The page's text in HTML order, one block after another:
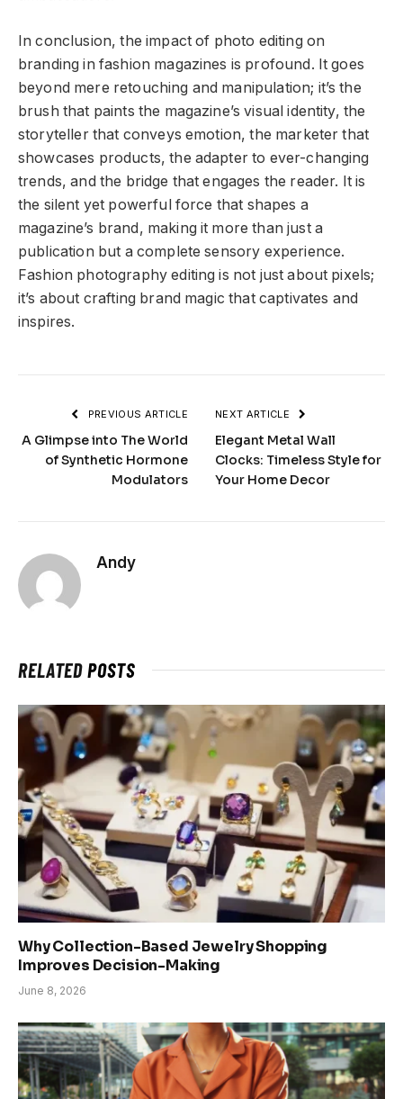
In conclusion, the impact of photo editing on
branding in fashion magazines is profound. It goes
beyond mere retouching and manipulation; it’s the
brush that paints the magazine’s visual identity, the
storyteller that conveys emotion, the marketer that
showcases products, the adapter to ever-changing
trends, and the bridge that engages the reader. It is
the silent yet powerful force that shapes a
magazine’s brand, making it more than just a
publication but a complete sensory experience.
Fashion photography editing is not just about pixels;
it’s about crafting brand magic that captivates and
inspires.
PREVIOUS ARTICLE
A Glimpse into The World
of Synthetic Hormone
Modulators
NEXT ARTICLE
Elegant Metal Wall
Clocks: Timeless Style for
Your Home Decor
Andy
RELATEDPOSTS
Why Collection-Based Jewelry Shopping
Improves Decision-Making
June 8, 2026